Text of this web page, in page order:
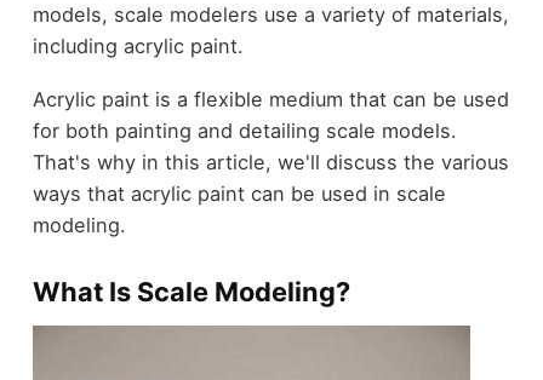
models, scale modelers use a variety of materials,
including acrylic paint.
Acrylic paint is a flexible medium that can be used
for both painting and detailing scale models.
That's why in this article, we'll discuss the various
ways that acrylic paint can be used in scale
modeling.
What Is Scale Modeling?